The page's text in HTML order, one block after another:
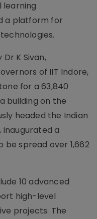
a platform for
K Sivan,
of IIT Indore,
for a 63,840
building on the
headed the Indian
inaugurated a
spread over 1,662
10 advanced
high-level
projects. The